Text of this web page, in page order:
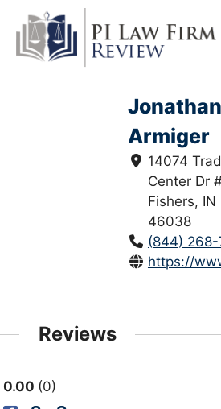
content
Jonathan
Armiger
14074
Center Dr
Fishers, IN
46038
(844) 268-
https://
Reviews
0.00 0